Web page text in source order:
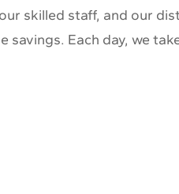
skilled staff, and our
Each day, we